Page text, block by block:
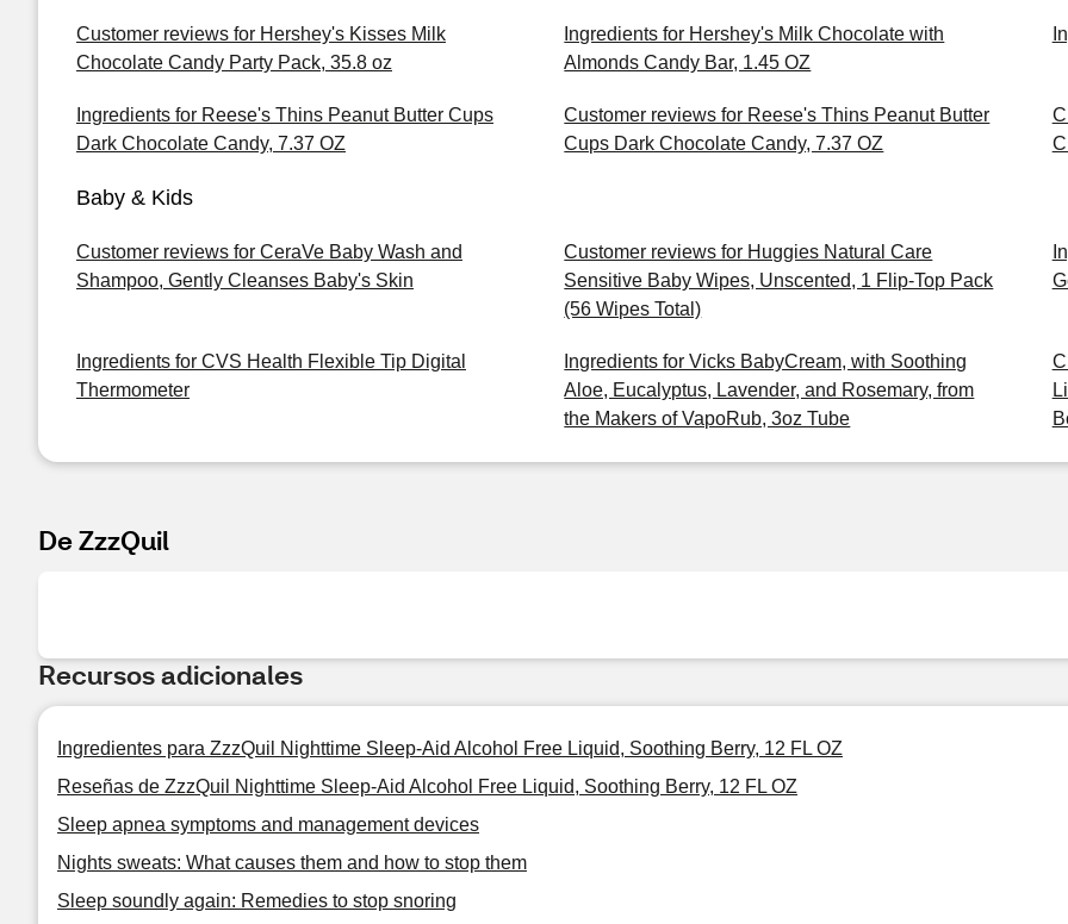
Customer reviews for Hershey's Kisses Milk
Chocolate Candy Party Pack, 35.8 oz
Ingredients for Hershey's Milk Chocolate with
Almonds Candy Bar, 1.45 OZ
Ingredients for Reese's Thins Peanut Butter Cups
Dark Chocolate Candy, 7.37 OZ
Customer reviews for Reese's Thins Peanut Butter
Cups Dark Chocolate Candy, 7.37 OZ
Baby & Kids
Customer reviews for CeraVe Baby Wash and
Shampoo, Gently Cleanses Baby's Skin
Customer reviews for Huggies Natural Care
Sensitive Baby Wipes, Unscented, 1 Flip-Top Pack
(56 Wipes Total)
Ingredients for CVS Health Flexible Tip Digital
Thermometer
Ingredients for Vicks BabyCream, with Soothing
Aloe, Eucalyptus, Lavender, and Rosemary, from
the Makers of VapoRub, 3oz Tube
De ZzzQuil
Recursos adicionales
Ingredientes para ZzzQuil Nighttime Sleep-Aid Alcohol Free Liquid, Soothing Berry, 12 FL OZ
Reseñas de ZzzQuil Nighttime Sleep-Aid Alcohol Free Liquid, Soothing Berry, 12 FL OZ
Sleep apnea symptoms and management devices
Nights sweats: What causes them and how to stop them
Sleep soundly again: Remedies to stop snoring